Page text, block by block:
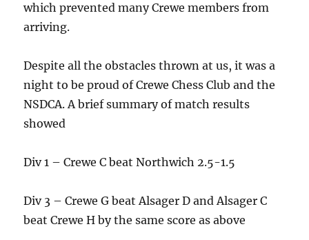
which prevented many Crewe members from
arriving.
Despite all the obstacles thrown at us, it was a
night to be proud of Crewe Chess Club and the
NSDCA. A brief summary of match results
showed
Div 1 – Crewe C beat Northwich 2.5-1.5
Div 3 – Crewe G beat Alsager D and Alsager C
beat Crewe H by the same score as above